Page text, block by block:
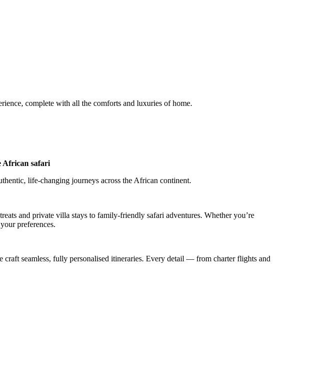
complete with all the comforts and luxuries of home.
African safari
life-changing journeys across the African continent.
and private villa stays to family-friendly safari adventures. Whether you’re
preferences.
seamless, fully personalised itineraries. Every detail — from charter flights and